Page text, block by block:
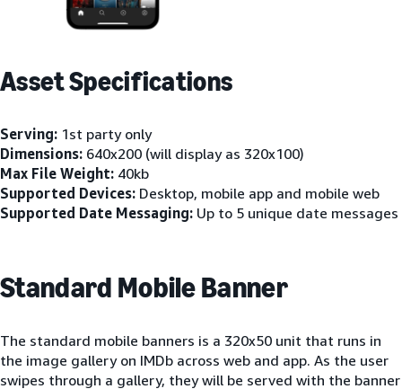
Asset Specifications
Serving: 1st party only
Dimensions: 640x200 (will display as 320x100)
Max File Weight: 40kb
Supported Devices: Desktop, mobile app and mobile web
Supported Date Messaging: Up to 5 unique date messages
Standard Mobile Banner
The standard mobile banners is a 320x50 unit that runs in
the image gallery on IMDb across web and app. As the user
swipes through a gallery, they will be served with the banner